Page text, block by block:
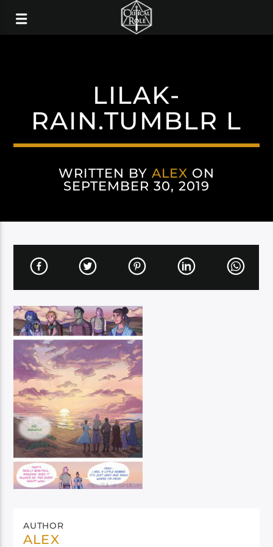
LILAK-
RAIN.TUMBLR L
WRITTEN BYALEX ON
SEPTEMBER 30, 2019
AUTHOR
ALEX